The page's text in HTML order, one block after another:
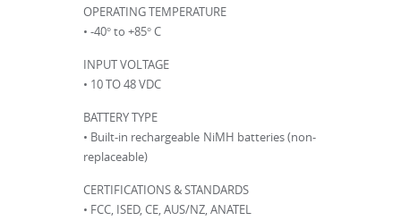
OPERATING TEMPERATURE
• -40° to +85° C
INPUT VOLTAGE
• 10 TO 48 VDC
BATTERY TYPE
• Built-in rechargeable NiMH batteries (non-
replaceable)
CERTIFICATIONS & STANDARDS
• FCC, ISED, CE, AUS/NZ, ANATEL